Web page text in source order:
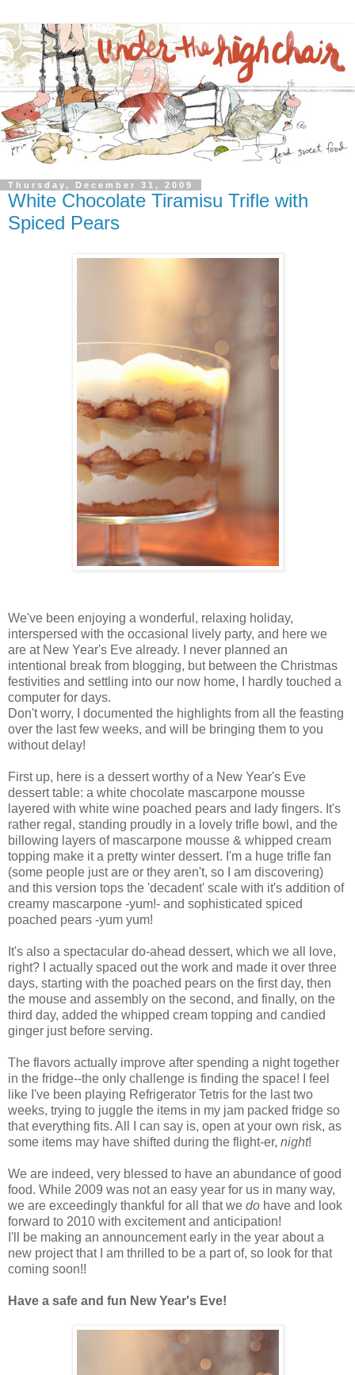
Thursday, December 31, 2009
White Chocolate Tiramisu Trifle with
Spiced Pears
We've been enjoying a wonderful, relaxing holiday,
interspersed with the occasional lively party, and here we
are at New Year's Eve already. I never planned an
intentional break from blogging, but between the Christmas
festivities and settling into our now home, I hardly touched a
computer for days.
Don't worry, I documented the highlights from all the feasting
over the last few weeks, and will be bringing them to you
without delay!
First up, here is a dessert worthy of a New Year's Eve
dessert table: a white chocolate mascarpone mousse
layered with white wine poached pears and lady fingers. It's
rather regal, standing proudly in a lovely trifle bowl, and the
billowing layers of mascarpone mousse & whipped cream
topping make it a pretty winter dessert. I'm a huge trifle fan
(some people just are or they aren't, so I am discovering)
and this version tops the 'decadent' scale with it's addition of
creamy mascarpone -yum!- and sophisticated spiced
poached pears -yum yum!
It's also a spectacular do-ahead dessert, which we all love,
right? I actually spaced out the work and made it over three
days, starting with the poached pears on the first day, then
the mouse and assembly on the second, and finally, on the
third day, added the whipped cream topping and candied
ginger just before serving.
The flavors actually improve after spending a night together
in the fridge--the only challenge is finding the space! I feel
like I've been playing Refrigerator Tetris for the last two
weeks, trying to juggle the items in my jam packed fridge so
that everything fits. All I can say is, open at your own risk, as
some items may have shifted during the flight-er, night!
We are indeed, very blessed to have an abundance of good
food. While 2009 was not an easy year for us in many way,
we are exceedingly thankful for all that we do have and look
forward to 2010 with excitement and anticipation!
I'll be making an announcement early in the year about a
new project that I am thrilled to be a part of, so look for that
coming soon!!
Have a safe and fun New Year's Eve!